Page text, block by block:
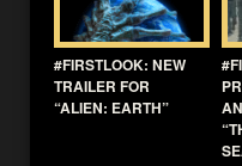
#FIRSTLOOK: NEW
TRAILER FOR
“ALIEN: EARTH”